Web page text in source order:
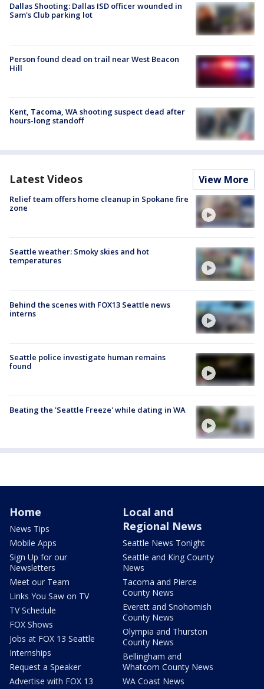
Dallas Shooting: Dallas ISD officer wounded in
Sam's Club parking lot
Person found dead on trail near West Beacon
Hill
Kent, Tacoma, WA shooting suspect dead after
hours-long standoff
Latest Videos View More
Relief team offers home cleanup in Spokane fire
zone
Seattle weather: Smoky skies and hot
temperatures
Behind the scenes with FOX13 Seattle news
interns
Seattle police investigate human remains
found
Beating the 'Seattle Freeze' while dating in WA
Home
News Tips
Mobile Apps
Sign Up for our
Newsletters
Meet our Team
Links You Saw on TV
TV Schedule
FOX Shows
Jobs at FOX 13 Seattle
Internships
Request a Speaker
Advertise with FOX 13
Local and
Regional News
Seattle News Tonight
Seattle and King County
News
Tacoma and Pierce
County News
Everett and Snohomish
County News
Olympia and Thurston
County News
Bellingham and
Whatcom County News
WA Coast News